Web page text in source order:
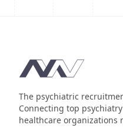
Footer
The psychiatric
Connecting top
healthcare organizations